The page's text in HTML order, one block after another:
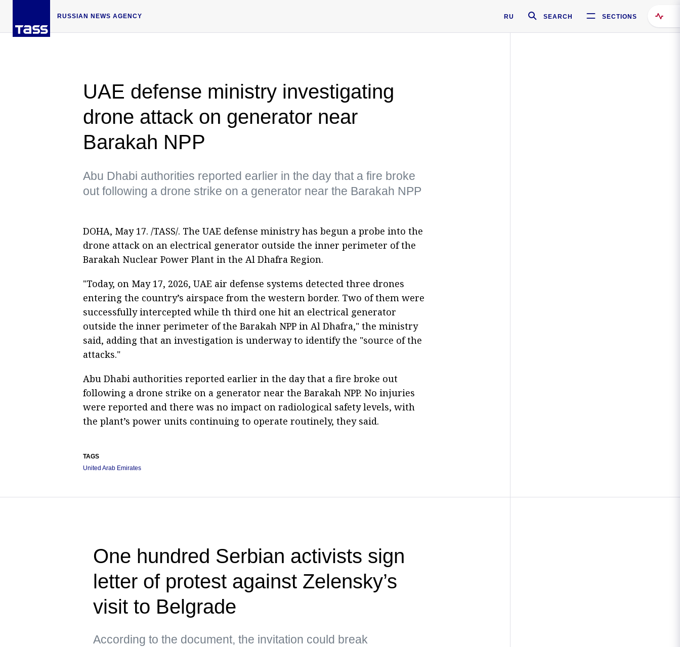
RUSSIAN NEWS AGENCY RU SEARCH SECTIONS
UAE defense ministry investigating
drone attack on generator near
Barakah NPP
Abu Dhabi authorities reported earlier in the day that a fire broke
out following a drone strike on a generator near the Barakah NPP
DOHA, May 17. /TASS/. The UAE defense ministry has begun a probe into the
drone attack on an electrical generator outside the inner perimeter of the
Barakah Nuclear Power Plant in the Al Dhafra Region.
"Today, on May 17, 2026, UAE air defense systems detected three drones
entering the country’s airspace from the western border. Two of them were
successfully intercepted while th third one hit an electrical generator
outside the inner perimeter of the Barakah NPP in Al Dhafra," the ministry
said, adding that an investigation is underway to identify the "source of the
attacks."
Abu Dhabi authorities reported earlier in the day that a fire broke out
following a drone strike on a generator near the Barakah NPP. No injuries
were reported and there was no impact on radiological safety levels, with
the plant’s power units continuing to operate routinely, they said.
TAGS
United Arab Emirates
One hundred Serbian activists sign
letter of protest against Zelensky’s
visit to Belgrade
According to the document, the invitation could break